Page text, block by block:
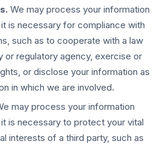
We may process your information
is necessary for compliance with
such as to cooperate with a law
or regulatory agency, exercise or
or disclose your information as
in which we are involved.
may process your information
is necessary to protect your vital
interests of a third party, such as